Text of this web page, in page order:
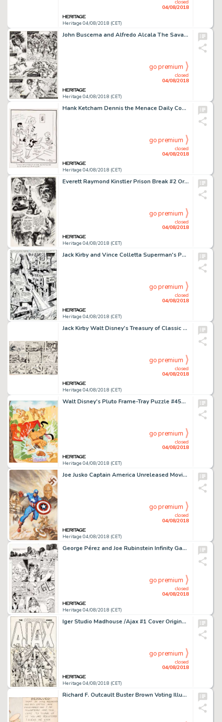
Heritage 04/08/2018 (CET)
closed
04/08/2018
John Buscema and Alfredo Alcala The Savage Sword of Conan #20 Story Page 31 Original Art (Marvel, 1977)....
Heritage 04/08/2018 (CET)
closed
04/08/2018
go premium
Hank Ketcham Dennis the Menace Daily Comic Strip Original Art dated 10-27-51 (Post-Hall Syndicate, Inc., 1951)....
Heritage 04/08/2018 (CET)
closed
04/08/2018
go premium
Everett Raymond Kinstler Prison Break #2 Original Art Panel Page (Avon, 1951)....
Heritage 04/08/2018 (CET)
closed
04/08/2018
go premium
Jack Kirby and Vince Colletta Superman's Pal, Jimmy Olsen #133 Splash Page 20 Original Art (DC, 1970)....
Heritage 04/08/2018 (CET)
closed
04/08/2018
go premium
Jack Kirby Walt Disney's Treasury of Classic Tales Sunday Comic Strip "The Black Hole" Original Art dated 9-16-79 ...
Heritage 04/08/2018 (CET)
closed
04/08/2018
go premium
Walt Disney's Pluto Frame-Tray Puzzle #4558 Painting Original Art (Walt Disney/Western, 1969)....
Heritage 04/08/2018 (CET)
closed
04/08/2018
go premium
Joe Jusko Captain America Unreleased Movie Poster Painting Illustration Original Art (21st Century Film Corp./Marv...
Heritage 04/08/2018 (CET)
closed
04/08/2018
go premium
George Pérez and Joe Rubinstein Infinity Gauntlet #3 Page 32 Original Art (Marvel, 1991)....
Heritage 04/08/2018 (CET)
closed
04/08/2018
go premium
Iger Studio Madhouse /Ajax #1 Cover Original Art (Ajax, 1954)....
Heritage 04/08/2018 (CET)
closed
04/08/2018
go premium
Richard F. Outcault Buster Brown Voting Illustration Original Art (1904)....